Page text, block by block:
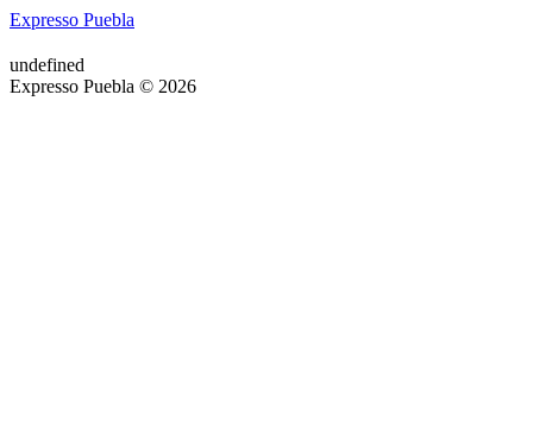
Expresso Puebla
undefined
Expresso Puebla © 2026